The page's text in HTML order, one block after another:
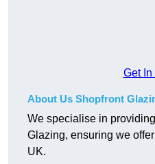
Get In
About Us Shopfront
We specialise in
Glazing, ensuring we
UK.